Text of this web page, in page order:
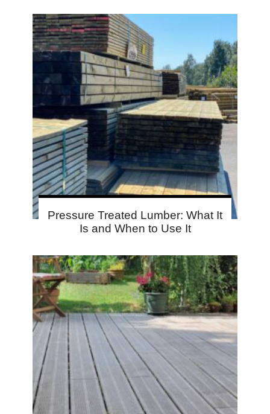
Pressure Treated Lumber: What It
Is and When to Use It